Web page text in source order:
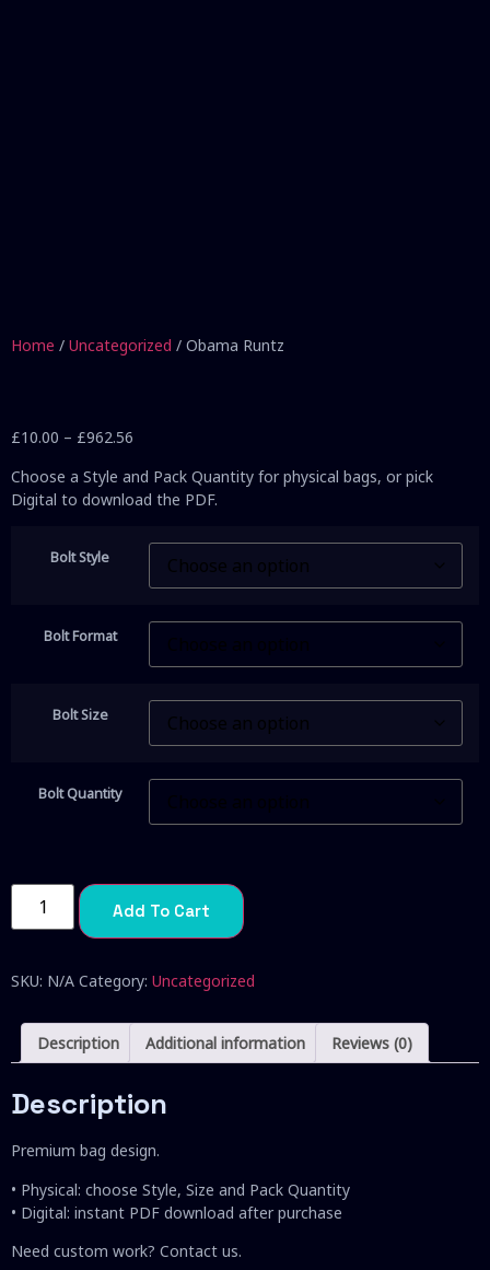
Home / Uncategorized / Obama Runtz
£10.00 – £962.56
Choose a Style and Pack Quantity for physical bags, or pick
Digital to download the PDF.
Bolt Style
Bolt Format
Bolt Size
Bolt Quantity
Add To Cart
SKU: N/A Category: Uncategorized
Description Additional information Reviews (0)
Description
Premium bag design.
• Physical: choose Style, Size and Pack Quantity
• Digital: instant PDF download after purchase
Need custom work? Contact us.